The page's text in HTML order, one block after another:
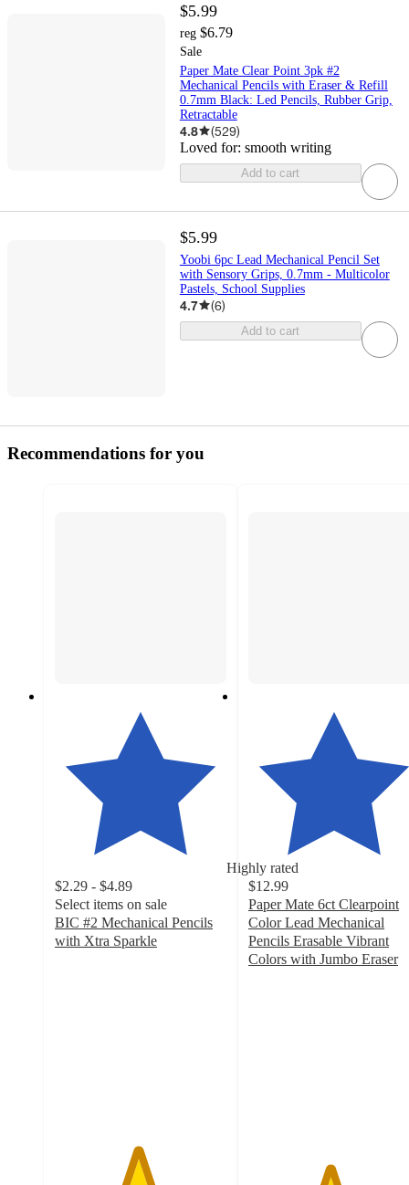
$5.99
reg $6.79
Sale
Paper Mate Clear Point 3pk #2
Mechanical Pencils with Eraser & Refill
0.7mm Black: Led Pencils, Rubber Grip,
Retractable
4.8 (529)
Loved for: smooth writing
Add to cart
$5.99
Yoobi 6pc Lead Mechanical Pencil Set
with Sensory Grips, 0.7mm - Multicolor
Pastels, School Supplies
4.7 (6)
Add to cart
Recommendations for you
Highly rated
$2.29 - $4.89
Select items on sale
BIC #2 Mechanical Pencils
with Xtra Sparkle
$12.99
Paper Mate 6ct Clearpoint
Color Lead Mechanical
Pencils Erasable Vibrant
Colors with Jumbo Eraser